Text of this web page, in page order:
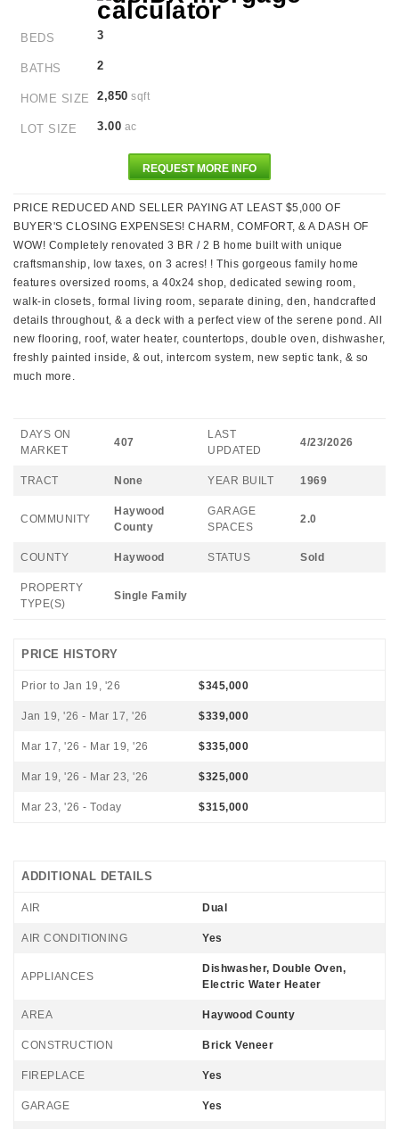
BEDS 3
BATHS 2
HOME SIZE 2,850 sqft
LOT SIZE 3.00 ac
REQUEST MORE INFO
PRICE REDUCED AND SELLER PAYING AT LEAST $5,000 OF
BUYER'S CLOSING EXPENSES! CHARM, COMFORT, & A DASH OF
WOW! Completely renovated 3 BR / 2 B home built with unique
craftsmanship, low taxes, on 3 acres! ! This gorgeous family home
features oversized rooms, a 40x24 shop, dedicated sewing room,
walk-in closets, formal living room, separate dining, den, handcrafted
details throughout, & a deck with a perfect view of the serene pond. All
new flooring, roof, water heater, countertops, double oven, dishwasher,
freshly painted inside, & out, intercom system, new septic tank, & so
much more.
DAYS ON
MARKET
407
LAST
UPDATED
4/23/2026
TRACT None YEAR BUILT 1969
COMMUNITY
Haywood
County
GARAGE
SPACES
2.0
COUNTY Haywood STATUS Sold
PROPERTY
TYPE(S)
Single Family
PRICE HISTORY
Prior to Jan 19, '26 $345,000
Jan 19, '26 - Mar 17, '26 $339,000
Mar 17, '26 - Mar 19, '26 $335,000
Mar 19, '26 - Mar 23, '26 $325,000
Mar 23, '26 - Today $315,000
ADDITIONAL DETAILS
AIR Dual
AIR CONDITIONING Yes
APPLIANCES
Dishwasher, Double Oven,
Electric Water Heater
AREA Haywood County
CONSTRUCTION Brick Veneer
FIREPLACE Yes
GARAGE Yes